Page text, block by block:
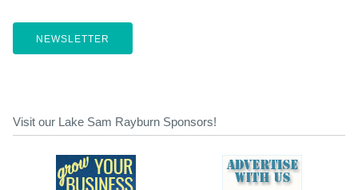
NEWSLETTER
Visit our Lake Sam Rayburn Sponsors!